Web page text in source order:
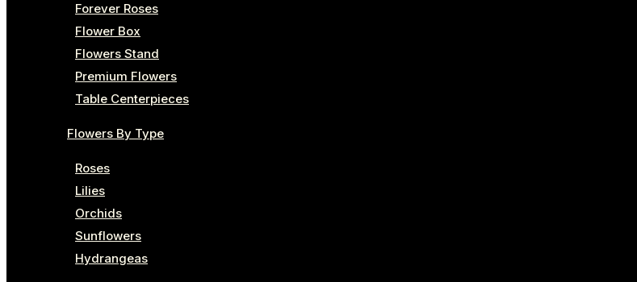
Forever Roses
Flower Box
Flowers Stand
Premium Flowers
Table Centerpieces
Flowers By Type
Roses
Lilies
Orchids
Sunflowers
Hydrangeas